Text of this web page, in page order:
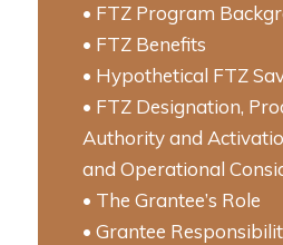
• FTZ Program
• FTZ Benefits
• Hypothetical FTZ
• FTZ Designation,
Authority and
and Operational
• The Grantee’s Role
• Grantee